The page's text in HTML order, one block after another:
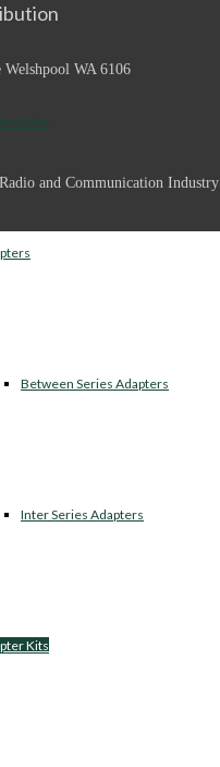
Between Series Adapters
Inter Series Adapters
Kits
Welshpool WA 6106
and Communication Industry